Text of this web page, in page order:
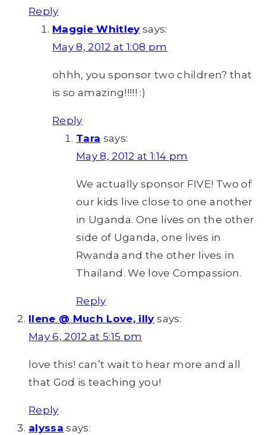
Reply
Maggie Whitley says:
May 8, 2012 at 1:08 pm
ohhh, you sponsor two children? that
is so amazing!!!!! :)
Reply
Tara says:
May 8, 2012 at 1:14 pm
We actually sponsor FIVE! Two of
our kids live close to one another
in Uganda. One lives on the other
side of Uganda, one lives in
Rwanda and the other lives in
Thailand. We love Compassion.
Reply
Ilene @ Much Love, illy says:
May 6, 2012 at 5:15 pm
love this! can’t wait to hear more and all
that God is teaching you!
Reply
alyssa says: